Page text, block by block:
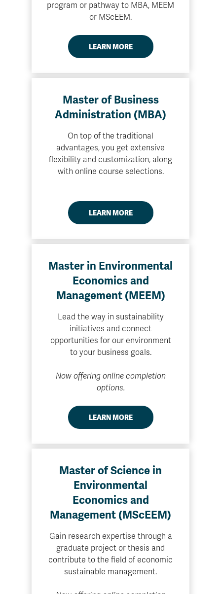
program or pathway to MBA, MEEM
or MScEEM.
LEARN MORE
Master of Business
Administration (MBA)
On top of the traditional
advantages, you get extensive
flexibility and customization, along
with online course selections.
LEARN MORE
Master in Environmental
Economics and
Management (MEEM)
Lead the way in sustainability
initiatives and connect
opportunities for our environment
to your business goals.
Now offering online completion
options.
LEARN MORE
Master of Science in
Environmental
Economics and
Management (MScEEM)
Gain research expertise through a
graduate project or thesis and
contribute to the field of economic
sustainable management.